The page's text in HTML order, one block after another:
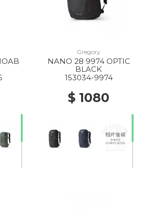
Gregory
NANO 28 9974 OPTIC
BLACK
153034-9974
$ 1080